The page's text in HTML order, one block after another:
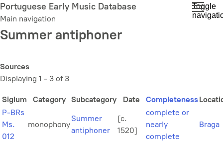
Skip
to
main
content
Portuguese Early Music Database
Main navigation
Toggle
Summer antiphoner
Sources
Displaying 1 - 3 of 3
Siglum Category Subcategory Date Completeness
P-BRs
Ms.
012
monophony
Summer
antiphoner
[c.
1520]
complete or
nearly
complete
Braga